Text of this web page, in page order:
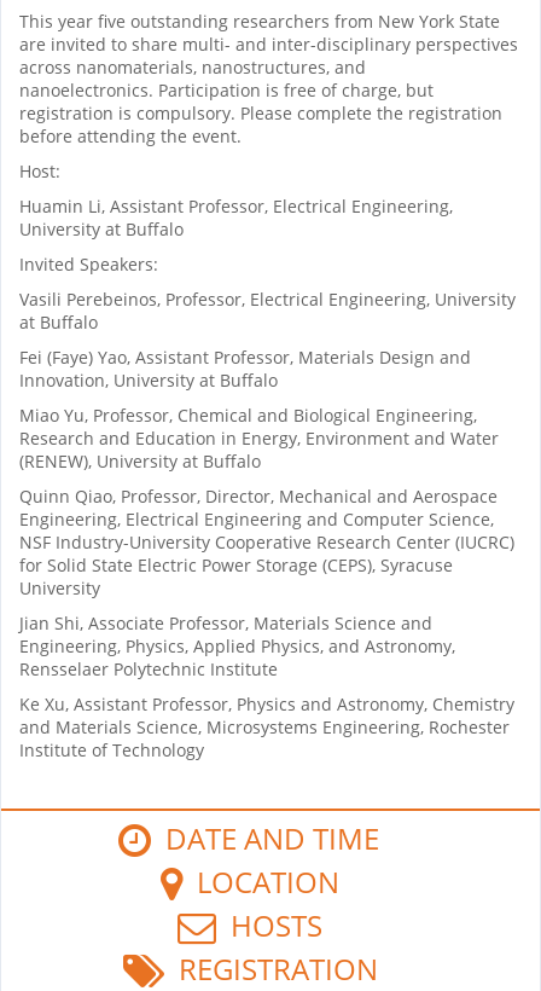
This year five outstanding researchers from New York State
are invited to share multi- and inter-disciplinary perspectives
across nanomaterials, nanostructures, and
nanoelectronics. Participation is free of charge, but
registration is compulsory. Please complete the registration
before attending the event.
Host:
Huamin Li, Assistant Professor, Electrical Engineering,
University at Buffalo
Invited Speakers:
Vasili Perebeinos, Professor, Electrical Engineering, University
at Buffalo
Fei (Faye) Yao, Assistant Professor, Materials Design and
Innovation, University at Buffalo
Miao Yu, Professor, Chemical and Biological Engineering,
Research and Education in Energy, Environment and Water
(RENEW), University at Buffalo
Quinn Qiao, Professor, Director, Mechanical and Aerospace
Engineering, Electrical Engineering and Computer Science,
NSF Industry-University Cooperative Research Center (IUCRC)
for Solid State Electric Power Storage (CEPS), Syracuse
University
Jian Shi, Associate Professor, Materials Science and
Engineering, Physics, Applied Physics, and Astronomy,
Rensselaer Polytechnic Institute
Ke Xu, Assistant Professor, Physics and Astronomy, Chemistry
and Materials Science, Microsystems Engineering, Rochester
Institute of Technology
DATE AND TIME
LOCATION
HOSTS
REGISTRATION